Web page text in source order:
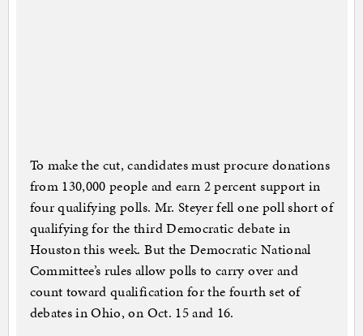
To make the cut, candidates must procure donations
from 130,000 people and earn 2 percent support in
four qualifying polls. Mr. Steyer fell one poll short of
qualifying for the third Democratic debate in
Houston this week. But the Democratic National
Committee’s rules allow polls to carry over and
count toward qualification for the fourth set of
debates in Ohio, on Oct. 15 and 16.